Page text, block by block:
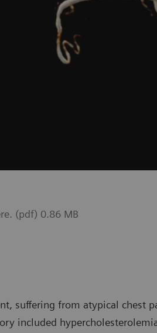
(pdf) 0.86 MB
suffering from atypical chest
included